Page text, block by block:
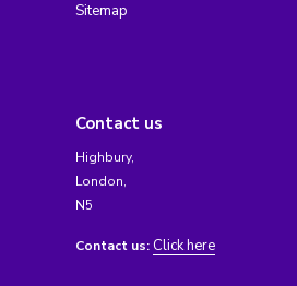
Sitemap
Contact us
Highbury,
London,
N5
Contact us: Click here